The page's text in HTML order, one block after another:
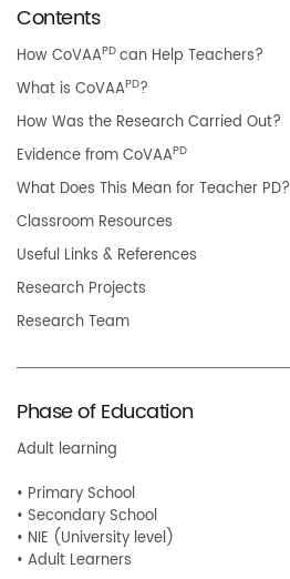
Contents
How CoVAAPDcan Help Teachers?
What is CoVAAPD?
How Was the Research Carried Out?
Evidence from CoVAAPD
What Does This Mean for Teacher PD?
Classroom Resources
Useful Links & References
Research Projects
Research Team
Phase of Education
Adult learning
• Primary School
• Secondary School
• NIE (University level)
• Adult Learners